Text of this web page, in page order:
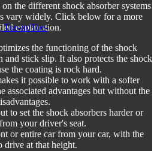
Toe-in/Toe-
the different shock absorber systems
vary widely. Click below for a more
explanation.
the functioning of the shock
stick slip. It also protects the shock
the coating is rock hard.
it possible to work with a softer
associated advantages but without the
to set the shock absorbers harder or
your driver's seat.
or entire car from your car, with the
drive at that height.